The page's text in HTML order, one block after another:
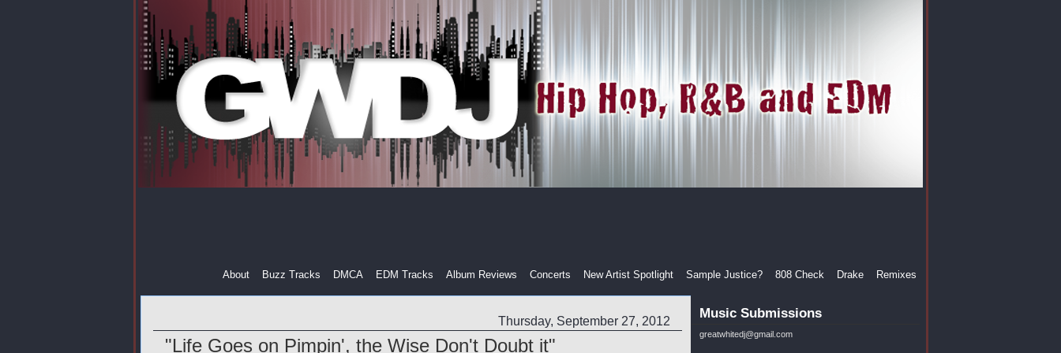
About Buzz Tracks DMCA EDM Tracks Album Reviews Concerts New Artist Spotlight Sample Justice? 808 Check Drake Remixes
Thursday, September 27, 2012
"Life Goes on Pimpin', the Wise Don't Doubt it"
Music Submissions
greatwhitedj@gmail.com